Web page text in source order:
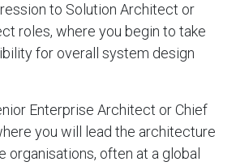
to Solution Architect or
roles, where you begin to take
for overall system design
Enterprise Architect or Chief
you will lead the architecture
organisations, often at a global